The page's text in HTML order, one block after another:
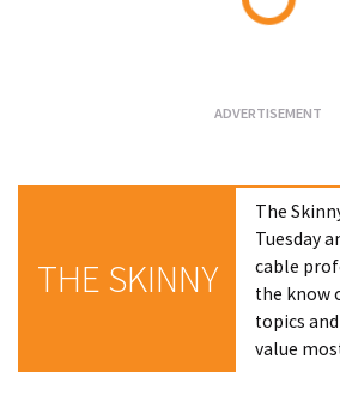
THE SKINNY
The
Tuesday
cable
the know
topics
value